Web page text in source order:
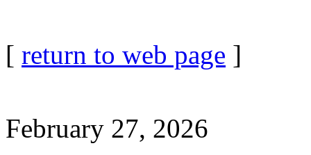
[ return to web page ]
February 27, 2026